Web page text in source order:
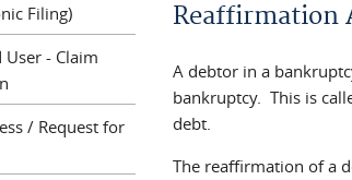
Reaffirmation
A debtor in a
bankruptcy. This is
debt.
The reaffirmation of a
Filing)
User - Claim
/ Request for